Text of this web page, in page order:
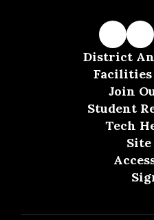
District
Facilities
Join
Student
Tech
Site